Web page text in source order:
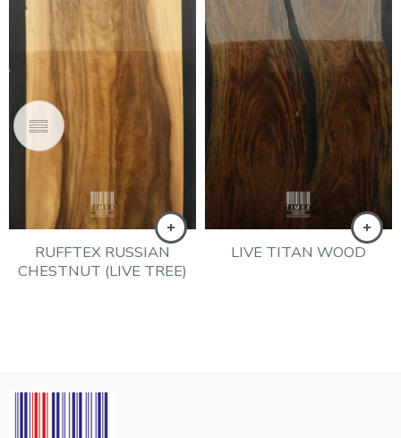
RUFFTEX RUSSIAN
CHESTNUT (LIVE TREE)
LIVE TITAN WOOD